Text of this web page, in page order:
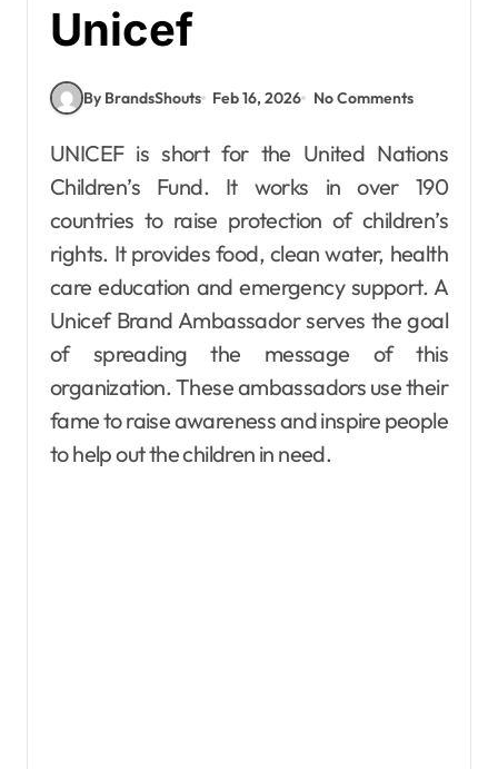
Unicef
By BrandsShouts Feb 16, 2026 No Comments
UNICEF is short for the United Nations
Children’s Fund. It works in over 190
countries to raise protection of children’s
rights. It provides food, clean water, health
care education and emergency support. A
Unicef Brand Ambassador serves the goal
of spreading the message of this
organization. These ambassadors use their
fame to raise awareness and inspire people
to help out the children in need.